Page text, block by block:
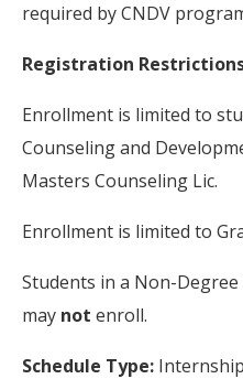
required by CNDV
Registration
Enrollment is limited to
Counseling and
Masters Counseling Lic.
Enrollment is limited to
Students in a Non-
may not enroll.
Schedule Type: Internship